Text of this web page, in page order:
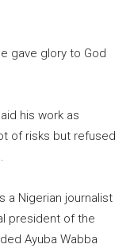
gave glory to God
his work as
of risks but refused
a Nigerian journalist
president of the
Ayuba Wabba